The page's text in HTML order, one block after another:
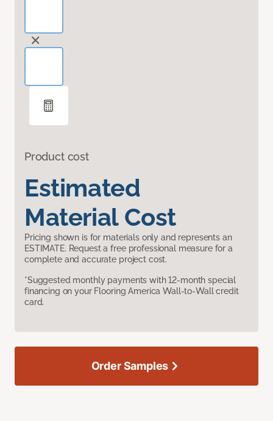
Product cost
Estimated
Material Cost
Pricing shown is for materials only and represents an
ESTIMATE. Request a free professional measure for a
complete and accurate project cost.
*Suggested monthly payments with 12-month special
financing on your Flooring America Wall-to-Wall credit
card.
Order Samples